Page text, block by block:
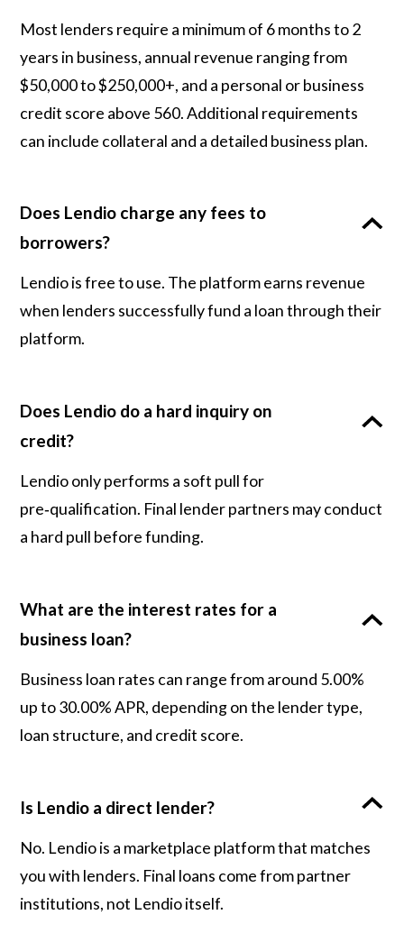
Most lenders require a minimum of 6 months to 2
years in business, annual revenue ranging from
$50,000 to $250,000+, and a personal or business
credit score above 560. Additional requirements
can include collateral and a detailed business plan.
Does Lendio charge any fees to
borrowers?
Lendio is free to use. The platform earns revenue
when lenders successfully fund a loan through their
platform.
Does Lendio do a hard inquiry on
credit?
Lendio only performs a soft pull for
pre‑qualification. Final lender partners may conduct
a hard pull before funding.
What are the interest rates for a
business loan?
Business loan rates can range from around 5.00%
up to 30.00% APR, depending on the lender type,
loan structure, and credit score.
Is Lendio a direct lender?
No. Lendio is a marketplace platform that matches
you with lenders. Final loans come from partner
institutions, not Lendio itself.